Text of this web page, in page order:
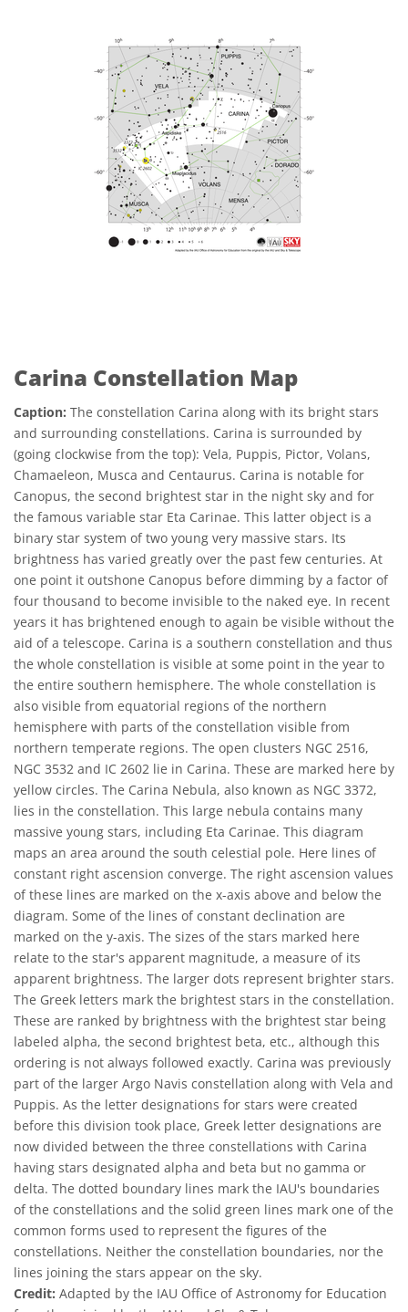
Carina Constellation Map
Caption: The constellation Carina along with its bright stars
and surrounding constellations. Carina is surrounded by
(going clockwise from the top): Vela, Puppis, Pictor, Volans,
Chamaeleon, Musca and Centaurus. Carina is notable for
Canopus, the second brightest star in the night sky and for
the famous variable star Eta Carinae. This latter object is a
binary star system of two young very massive stars. Its
brightness has varied greatly over the past few centuries. At
one point it outshone Canopus before dimming by a factor of
four thousand to become invisible to the naked eye. In recent
years it has brightened enough to again be visible without the
aid of a telescope. Carina is a southern constellation and thus
the whole constellation is visible at some point in the year to
the entire southern hemisphere. The whole constellation is
also visible from equatorial regions of the northern
hemisphere with parts of the constellation visible from
northern temperate regions. The open clusters NGC 2516,
NGC 3532 and IC 2602 lie in Carina. These are marked here by
yellow circles. The Carina Nebula, also known as NGC 3372,
lies in the constellation. This large nebula contains many
massive young stars, including Eta Carinae. This diagram
maps an area around the south celestial pole. Here lines of
constant right ascension converge. The right ascension values
of these lines are marked on the x-axis above and below the
diagram. Some of the lines of constant declination are
marked on the y-axis. The sizes of the stars marked here
relate to the star's apparent magnitude, a measure of its
apparent brightness. The larger dots represent brighter stars.
The Greek letters mark the brightest stars in the constellation.
These are ranked by brightness with the brightest star being
labeled alpha, the second brightest beta, etc., although this
ordering is not always followed exactly. Carina was previously
part of the larger Argo Navis constellation along with Vela and
Puppis. As the letter designations for stars were created
before this division took place, Greek letter designations are
now divided between the three constellations with Carina
having stars designated alpha and beta but no gamma or
delta. The dotted boundary lines mark the IAU's boundaries
of the constellations and the solid green lines mark one of the
common forms used to represent the figures of the
constellations. Neither the constellation boundaries, nor the
lines joining the stars appear on the sky.
Credit: Adapted by the IAU Office of Astronomy for Education